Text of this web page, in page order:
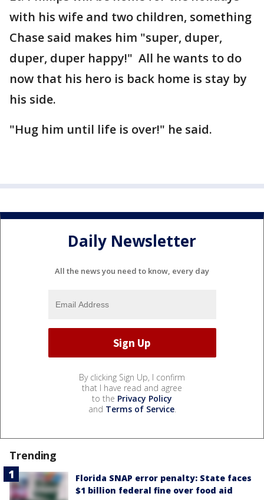
with his wife and two children, something
Chase said makes him "super, duper,
duper, duper happy!" All he wants to do
now that his hero is back home is stay by
his side.
"Hug him until life is over!" he said.
Daily Newsletter
All the news you need to know, every day
By clicking Sign Up, I confirm
that I have read and agree
to the Privacy Policy
and Terms of Service.
Trending
Florida SNAP error penalty: State faces
$1 billion federal fine over food aid